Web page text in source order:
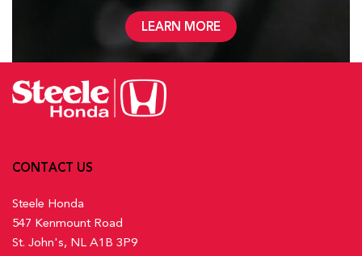
LEARN MORE
CONTACT US
Steele Honda
547 Kenmount Road
St. John's, NL A1B 3P9